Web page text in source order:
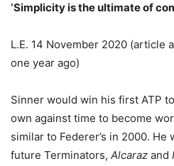
‘Simplicity is the ultimate of
L.E. 14 November 2020 (article
one year ago)
Sinner would win his first ATP
own against time to become
similar to Federer’s in 2000.
future Terminators, Alcaraz and